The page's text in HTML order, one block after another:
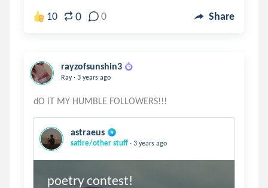
10 0 0 Share
rayzofsunshin3
Ray . 3 years ago
astraeus
satire/other stuff . 3 years ago
poetry contest!